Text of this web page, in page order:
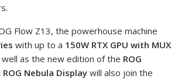
Flow Z13, the powerhouse machine
with up to a 150W RTX GPU with MUX
well as the new edition of the ROG
ROG Nebula Display will also join the